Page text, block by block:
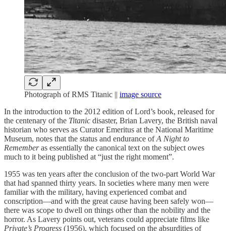
Photograph of RMS Titanic || image source
In the introduction to the 2012 edition of Lord’s book, released for
the centenary of the Titanic disaster, Brian Lavery, the British naval
historian who serves as Curator Emeritus at the National Maritime
Museum, notes that the status and endurance ofA Night to
Rememberas essentially the canonical text on the subject owes
much to it being published at “just the right moment”.
1955 was ten years after the conclusion of the two-part World War
that had spanned thirty years. In societies where many men were
familiar with the military, having experienced combat and
conscription—and with the great cause having been safely won—
there was scope to dwell on things other than the nobility and the
horror. As Lavery points out, veterans could appreciate films like
Private’s Progress (1956), which focused on the absurdities of